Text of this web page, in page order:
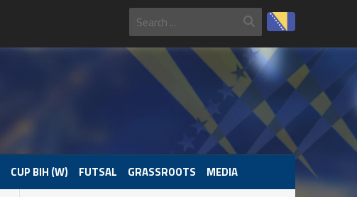
CUP BIH (W) FUTSAL GRASSROOTS MEDIA